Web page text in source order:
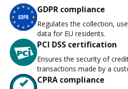
GDPR compliance
Regulates the collection,
data for EU residents.
PCI DSS certification
Ensures the security of
transactions made by a
CPRA compliance